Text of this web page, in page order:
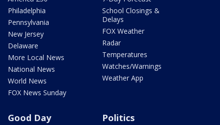
Philadelphia
Pennsylvania
New Jersey
Delaware
More Local News
National News
World News
FOX News Sunday
School Closings &
Delays
FOX Weather
Radar
Temperatures
Watches/Warnings
Weather App
Good Day Politics